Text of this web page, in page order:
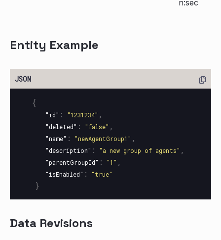
n:sec
Entity Example
{
"id" : "1231234" ,
"deleted" : "false" ,
"name" : "newAgentGroup1" ,
"description" : "a new group of agents" ,
"parentGroupId" : "1" ,
"isEnabled" : "true"
}
Data Revisions